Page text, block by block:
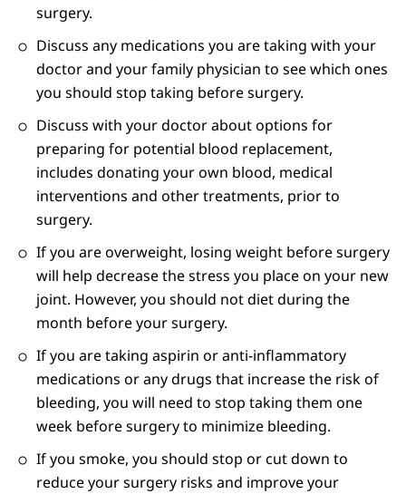
surgery.
Discuss any medications you are taking with your
doctor and your family physician to see which ones
you should stop taking before surgery.
Discuss with your doctor about options for
preparing for potential blood replacement,
includes donating your own blood, medical
interventions and other treatments, prior to
surgery.
If you are overweight, losing weight before surgery
will help decrease the stress you place on your new
joint. However, you should not diet during the
month before your surgery.
If you are taking aspirin or anti-inflammatory
medications or any drugs that increase the risk of
bleeding, you will need to stop taking them one
week before surgery to minimize bleeding.
If you smoke, you should stop or cut down to
reduce your surgery risks and improve your